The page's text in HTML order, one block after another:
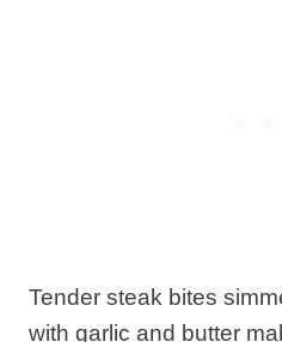
Tender steak bites
with garlic and butter